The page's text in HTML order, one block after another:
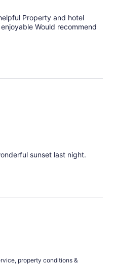
Property and hotel
Would recommend
sunset last night.
property conditions &